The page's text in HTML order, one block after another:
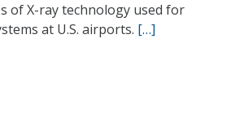
of X-ray technology used for
at U.S. airports. […]